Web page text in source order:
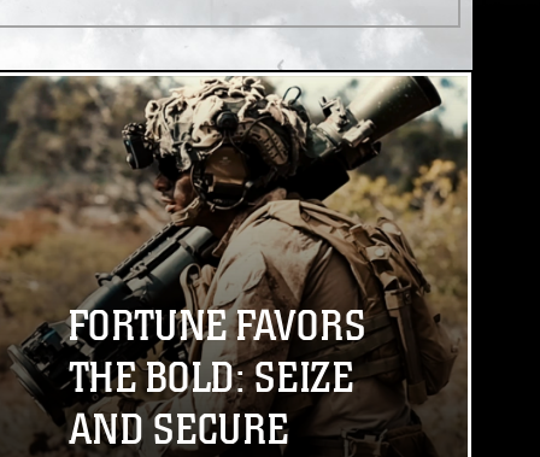
FORTUNE FAVORS
THE BOLD: SEIZE
AND SECURE